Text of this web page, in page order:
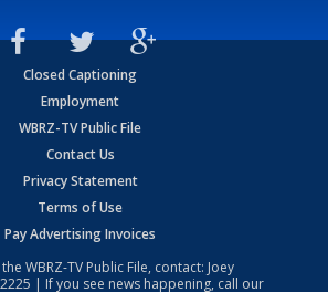
Closed Captioning
Employment
WBRZ-TV Public File
Contact Us
Privacy Statement
Terms of Use
Pay Advertising Invoices
WBRZ-TV Public File, contact: Joey
| If you see news happening, call our